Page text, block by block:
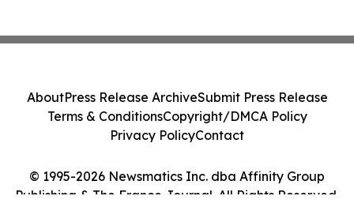
© 1995-2026 Newsmatics Inc. dba Affinity Group
Publishing & The France Journal. All Rights Reserved.
AboutPress Release ArchiveSubmit Press Release
Terms & ConditionsCopyright/DMCA Policy
Privacy PolicyContact